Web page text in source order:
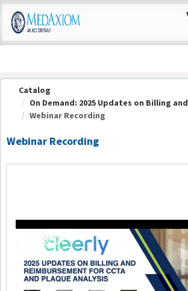
OasisLMS
Catalog
On Demand: 2025 Updates on Billing
Webinar Recording
Webinar Recording